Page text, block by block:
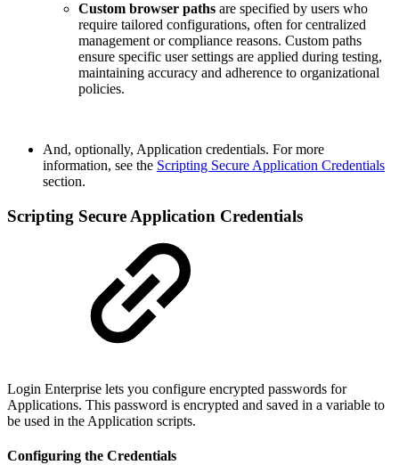
Сustom browser paths are specified by users who
require tailored configurations, often for centralized
management or compliance reasons. Custom paths
ensure specific user settings are applied during testing,
maintaining accuracy and adherence to organizational
policies.
And, optionally, Application credentials. For more
information, see the Scripting Secure Application Credentials
section.
Scripting Secure Application Credentials
Login Enterprise lets you configure encrypted passwords for
Applications. This password is encrypted and saved in a variable to
be used in the Application scripts.
Configuring the Credentials